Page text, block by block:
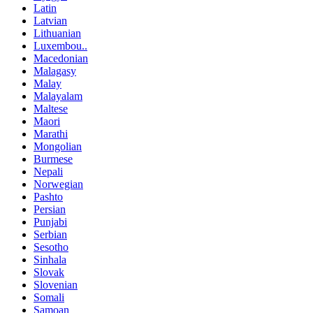
Latin
Latvian
Lithuanian
Luxembou..
Macedonian
Malagasy
Malay
Malayalam
Maltese
Maori
Marathi
Mongolian
Burmese
Nepali
Norwegian
Pashto
Persian
Punjabi
Serbian
Sesotho
Sinhala
Slovak
Slovenian
Somali
Samoan